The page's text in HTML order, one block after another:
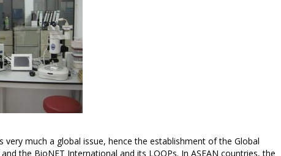
very much a global issue, hence the establishment of the Global
the BioNET International and its LOOPs. In ASEAN countries, the